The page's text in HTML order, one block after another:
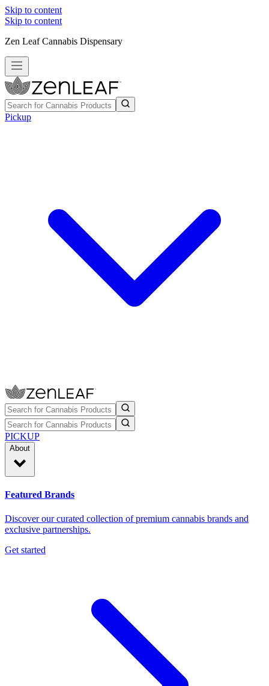
Skip to content
Skip to content
Zen Leaf Cannabis Dispensary
Pickup
PICKUP
About
Featured Brands
Discover our curated collection of premium cannabis brands and
exclusive partnerships.
Get started